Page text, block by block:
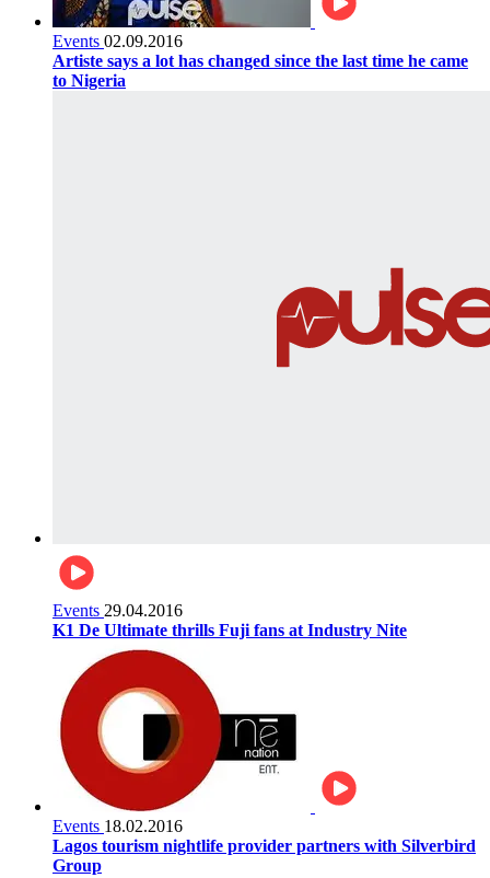
Events 02.09.2016
Artiste says a lot has changed since the last time he came
to Nigeria
Events 29.04.2016
K1 De Ultimate thrills Fuji fans at Industry Nite
Events 18.02.2016
Lagos tourism nightlife provider partners with Silverbird
Group